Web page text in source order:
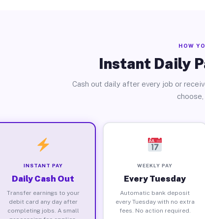
HOW
Instant Daily
Cash out daily after every job or
INSTANT PAY
Daily Cash Out
Transfer earnings to your
debit card any day after
completing jobs. A small
WEEKLY PAY
Every Tuesday
Automatic bank deposit
every Tuesday with no extra
fees. No action required.